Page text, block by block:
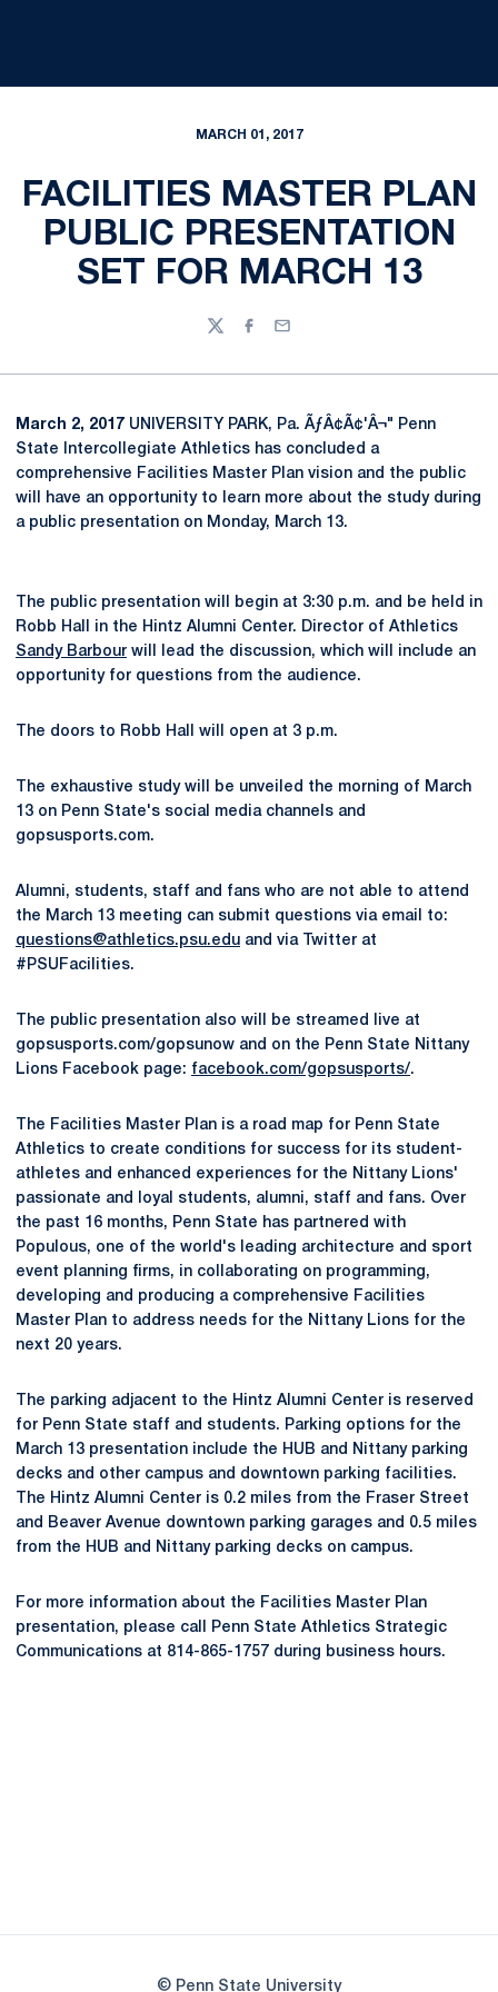
MARCH 01, 2017
FACILITIES MASTER PLAN
PUBLIC PRESENTATION
SET FOR MARCH 13
TwitterFacebook
Email
March 2, 2017 UNIVERSITY PARK, Pa. ÃƒÂ¢Ã¢'Â¬" Penn
State Intercollegiate Athletics has concluded a
comprehensive Facilities Master Plan vision and the public
will have an opportunity to learn more about the study during
a public presentation on Monday, March 13.
The public presentation will begin at 3:30 p.m. and be held in
Robb Hall in the Hintz Alumni Center. Director of Athletics
Sandy Barbour will lead the discussion, which will include an
opportunity for questions from the audience.
The doors to Robb Hall will open at 3 p.m.
The exhaustive study will be unveiled the morning of March
13 on Penn State's social media channels and
gopsusports.com.
Alumni, students, staff and fans who are not able to attend
the March 13 meeting can submit questions via email to:
questions@athletics.psu.edu and via Twitter at
#PSUFacilities.
The public presentation also will be streamed live at
gopsusports.com/gopsunow and on the Penn State Nittany
Lions Facebook page: facebook.com/gopsusports/.
The Facilities Master Plan is a road map for Penn State
Athletics to create conditions for success for its student-
athletes and enhanced experiences for the Nittany Lions'
passionate and loyal students, alumni, staff and fans. Over
the past 16 months, Penn State has partnered with
Populous, one of the world's leading architecture and sport
event planning firms, in collaborating on programming,
developing and producing a comprehensive Facilities
Master Plan to address needs for the Nittany Lions for the
next 20 years.
The parking adjacent to the Hintz Alumni Center is reserved
for Penn State staff and students. Parking options for the
March 13 presentation include the HUB and Nittany parking
decks and other campus and downtown parking facilities.
The Hintz Alumni Center is 0.2 miles from the Fraser Street
and Beaver Avenue downtown parking garages and 0.5 miles
from the HUB and Nittany parking decks on campus.
For more information about the Facilities Master Plan
presentation, please call Penn State Athletics Strategic
Communications at 814-865-1757 during business hours.
© Penn State University